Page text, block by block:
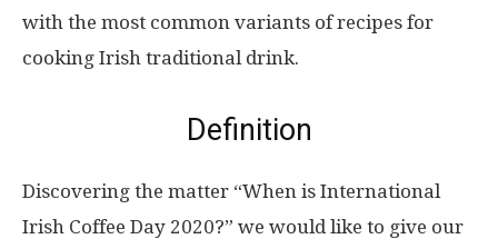
with the most common variants of recipes for
cooking Irish traditional drink.
Definition
Discovering the matter “When is International
Irish Coffee Day 2020?” we would like to give our